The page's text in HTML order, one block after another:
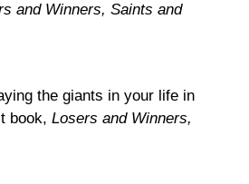
and Winners, Saints and
the giants in your life in
book, Losers and Winners,